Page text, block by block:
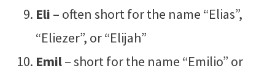
Eli – often short for the name “Elias”,
“Eliezer”, or “Elijah”
Emil– short for the name “Emilio” or